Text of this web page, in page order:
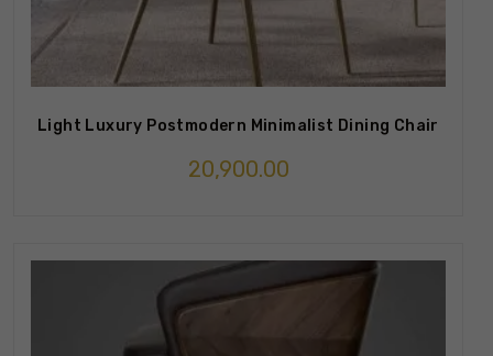
Light Luxury Postmodern Minimalist Dining Chair
20,900.00